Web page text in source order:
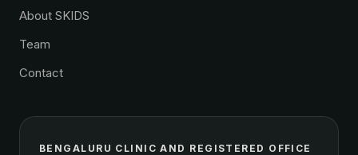
About SKIDS
Team
Contact
BENGALURU CLINIC AND REGISTERED OFFICE